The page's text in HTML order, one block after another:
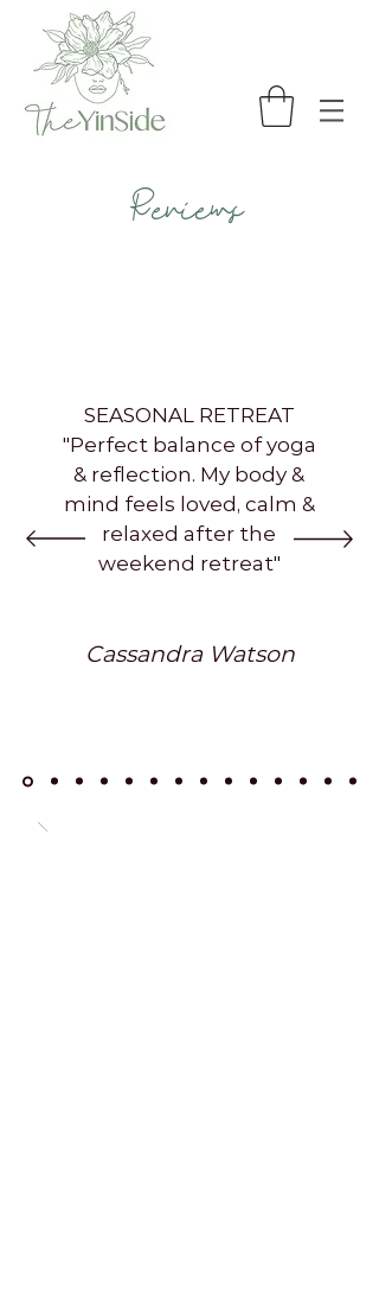
Reviews
SEASONAL RETREAT
"Perfect balance of yoga
& reflection. My body &
mind feels loved, calm &
relaxed after the
weekend retreat"
Cassandra Watson